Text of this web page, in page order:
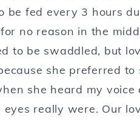
be fed every 3 hours
no reason in the
to be swaddled, but
she preferred
she heard my
really were. Our